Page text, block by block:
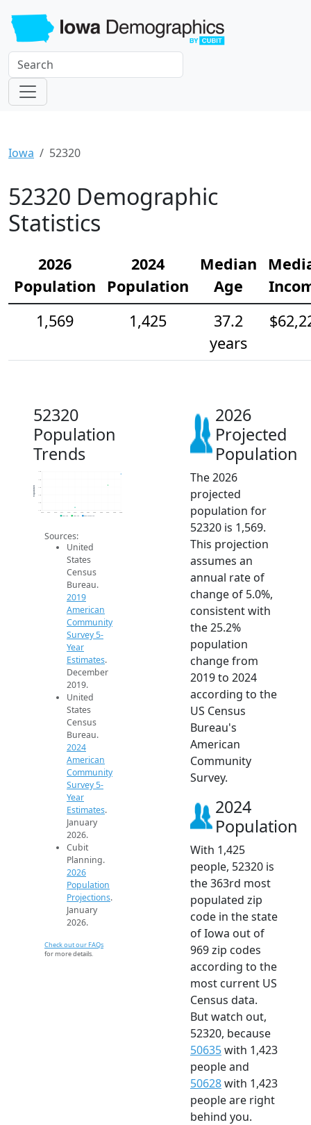
Iowa 52320
52320 Demographic
Statistics
2026
Population
2024
Population
Median
Age
1,569
1,425
37.2
years
52320
Population
Trends
1.1k
1.2k
1.6k
Population
2019 ACS 2024 ACS 2026 Projection
Sources:
United
States
Census
Bureau.
2019
American
Community
Survey 5-
Year
Estimates.
December
2019.
United
States
Census
Bureau.
2024
American
Community
Survey 5-
Year
Estimates.
January
2026.
Cubit
Planning.
2026
Population
Projections.
January
2026.
Check out our FAQs
for more details.
2026
Projected
Population
The 2026
projected
population for
52320 is 1,569.
This projection
assumes an
annual rate of
change of 5.0%,
consistent with
the 25.2%
population
change from
2019 to 2024
according to the
US Census
Bureau's
American
Community
Survey.
2024
Population
With 1,425
people, 52320 is
the 363rd most
populated zip
code in the state
of Iowa out of
969 zip codes
according to the
most current US
Census data.
But watch out,
52320, because
50635with 1,423
people and
50628with 1,423
people are right
behind you.